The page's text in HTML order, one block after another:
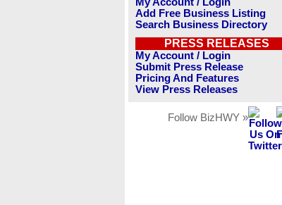
Add Free Business Listing
Search Business Directory
PRESS RELEASES
My Account / Login
Submit Press Release
Pricing And Features
View Press Releases
Follow BizHWY »